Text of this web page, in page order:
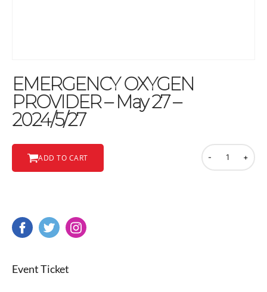
EMERGENCY OXYGEN
PROVIDER – May 27 –
2024/5/27
- +
ADD TO CART
Event Ticket